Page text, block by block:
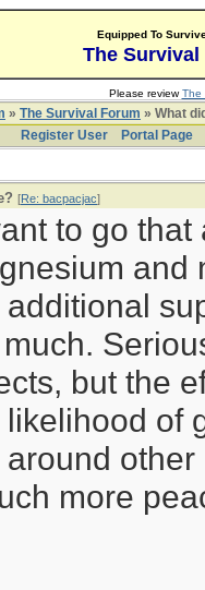
Equipped To
The Survival
Please reviewThe
» The Survival Forum » What
Register User
Portal Page
[Re: bacpacjac]
to go
and
additional
but the
of
more